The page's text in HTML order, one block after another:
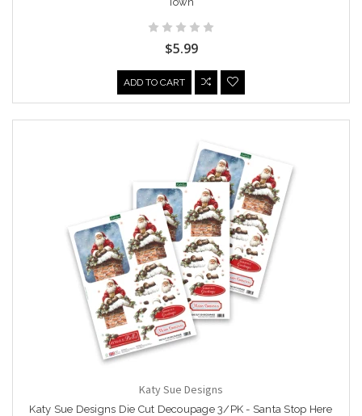
$5.99
ADD TO CART
Katy Sue Designs
Katy Sue Designs Die Cut Decoupage 3/PK - Santa Stop Here